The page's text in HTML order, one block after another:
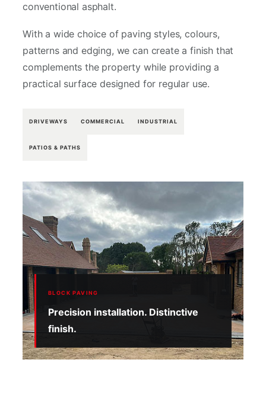
conventional asphalt.
With a wide choice of paving styles, colours,
patterns and edging, we can create a finish that
complements the property while providing a
practical surface designed for regular use.
DRIVEWAYS COMMERCIAL INDUSTRIAL
PATIOS & PATHS
BLOCK PAVING
Precision installation. Distinctive
finish.